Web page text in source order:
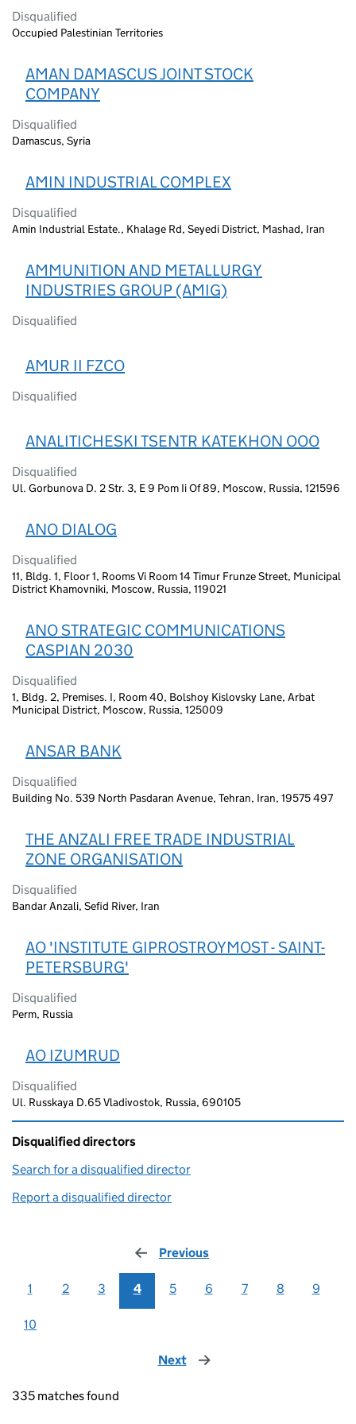
Disqualified
Occupied Palestinian Territories
AMAN DAMASCUS JOINT STOCK
COMPANY
Disqualified
Damascus, Syria
AMIN INDUSTRIAL COMPLEX
Disqualified
Amin Industrial Estate., Khalage Rd, Seyedi District, Mashad, Iran
AMMUNITION AND METALLURGY
INDUSTRIES GROUP (AMIG)
Disqualified
AMUR II FZCO
Disqualified
ANALITICHESKI TSENTR KATEKHON OOO
Disqualified
Ul. Gorbunova D. 2 Str. 3, E 9 Pom Ii Of 89, Moscow, Russia, 121596
ANO DIALOG
Disqualified
11, Bldg. 1, Floor 1, Rooms Vi Room 14 Timur Frunze Street, Municipal
District Khamovniki, Moscow, Russia, 119021
ANO STRATEGIC COMMUNICATIONS
CASPIAN 2030
Disqualified
1, Bldg. 2, Premises. I, Room 40, Bolshoy Kislovsky Lane, Arbat
Municipal District, Moscow, Russia, 125009
ANSAR BANK
Disqualified
Building No. 539 North Pasdaran Avenue, Tehran, Iran, 19575 497
THE ANZALI FREE TRADE INDUSTRIAL
ZONE ORGANISATION
Disqualified
Bandar Anzali, Sefid River, Iran
AO 'INSTITUTE GIPROSTROYMOST - SAINT-
PETERSBURG'
Disqualified
Perm, Russia
AO IZUMRUD
Disqualified
Ul. Russkaya D.65 Vladivostok, Russia, 690105
Disqualified directors
Search for a disqualified director
Report a disqualified director
Previous
1 2 3 4 5 6 7 8 9
10
Next page
335 matches found